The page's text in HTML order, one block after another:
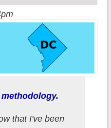
that I've been